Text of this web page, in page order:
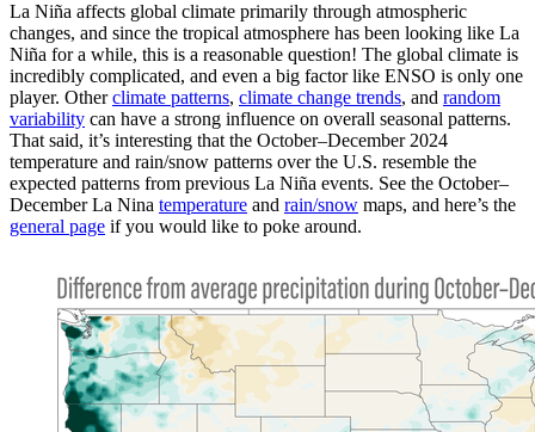
La Niña affects global climate primarily through atmospheric
changes, and since the tropical atmosphere has been looking like La
Niña for a while, this is a reasonable question! The global climate is
incredibly complicated, and even a big factor like ENSO is only one
player. Otherclimate patterns, climate change trends, and random
variability can have a strong influence on overall seasonal patterns.
That said, it’s interesting that the October–December 2024
temperature and rain/snow patterns over the U.S. resemble the
expected patterns from previous La Niña events. See the October–
December La Nina temperature and rain/snow maps, and here’s the
general page if you would like to poke around.